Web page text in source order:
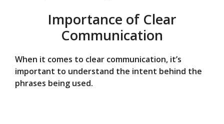
Importance of Clear
Communication
When it comes to clear communication, it’s
important to understand the intent behind the
phrases being used.